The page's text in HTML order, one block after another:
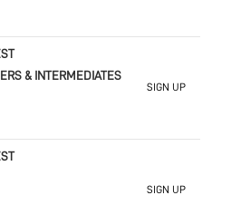
& INTERMEDIATES
SIGN UP
SIGN UP